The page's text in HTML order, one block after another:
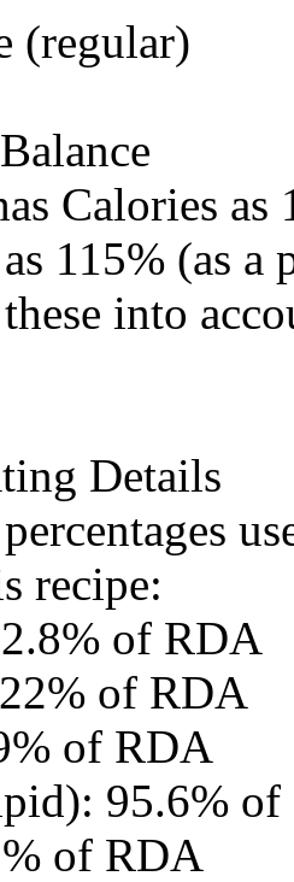
(regular)
Calories as
as 115% (as
into
Details
recipe:
of RDA
of RDA
of RDA
95.6%
of RDA